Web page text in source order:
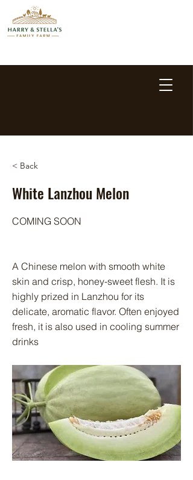
< Back
White Lanzhou Melon
COMING SOON
A Chinese melon with smooth white
skin and crisp, honey-sweet flesh. It is
highly prized in Lanzhou for its
delicate, aromatic flavor. Often enjoyed
fresh, it is also used in cooling summer
drinks